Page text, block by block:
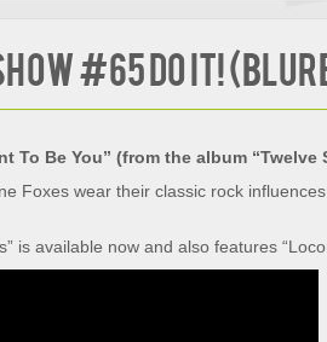
#65 Do It!
To Be You” (from the album “Twelve
Foxes wear their classic rock
is available now and also features